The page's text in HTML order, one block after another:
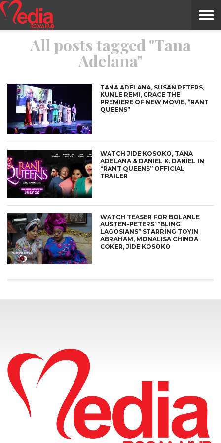
HOME
ENTERTAINMENT
NEWS
GOSSIPS
EVENTS
THE
MODELS
VIDEO
INTERVIEWS
ARTS
MONTHLY
MAGAZINE
COVER
STORIES
CONTRIBUTORS
CONFLUENCE
EXOTIC
FOOD
HEALTH
PROPERTY
TRAVELS
CONTACT
All posts tagged "Tana
Adelana"
TANA ADELANA, SUSAN PETERS,
KUNLE REMI, GRACE THE
PREMIERE OF NEW MOVIE, “RANT
QUEENS”
WATCH JIDE KOSOKO, TANA
ADELANA & DANIEL K. DANIEL IN
“RANT QUEENS” OFFICIAL
TRAILER
WATCH TEASER FOR BOLANLE
AUSTEN-PETERS’ “BLING
LAGOSIANS” STARRING TOYIN
ABRAHAM, MONALISA CHINDA
COKER, JIDE KOSOKO